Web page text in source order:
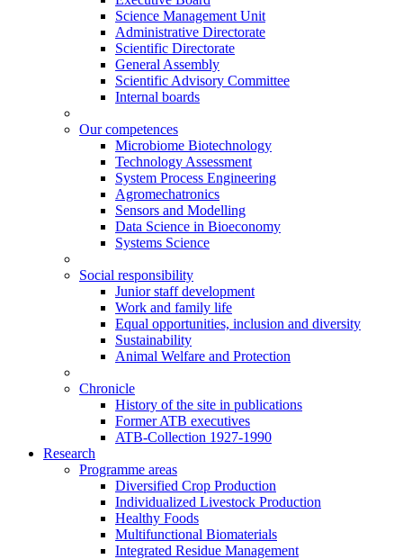
Science Management Unit
Administrative Directorate
Scientific Directorate
General Assembly
Scientific Advisory Committee
Internal boards
Our competences
Microbiome Biotechnology
Technology Assessment
System Process Engineering
Agromechatronics
Sensors and Modelling
Data Science in Bioeconomy
Systems Science
Social responsibility
Junior staff development
Work and family life
Equal opportunities, inclusion and diversity
Sustainability
Animal Welfare and Protection
Chronicle
History of the site in publications
Former ATB executives
ATB-Collection 1927-1990
Research
Programme areas
Diversified Crop Production
Individualized Livestock Production
Healthy Foods
Multifunctional Biomaterials
Integrated Residue Management